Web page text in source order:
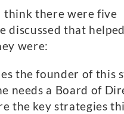
think there were five
discussed that
were:
the founder of this
needs a Board of
the key strategies